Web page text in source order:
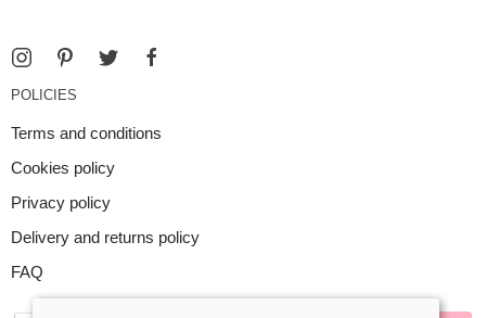
POLICIES
Terms and conditions
Cookies policy
Privacy policy
Delivery and returns policy
FAQ